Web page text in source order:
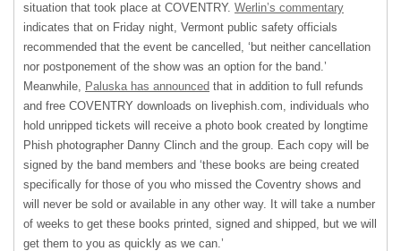
situation that took place at COVENTRY. Werlin’s commentary
indicates that on Friday night, Vermont public safety officials
recommended that the event be cancelled, ‘but neither cancellation
nor postponement of the show was an option for the band.’
Meanwhile, Paluska has announced that in addition to full refunds
and free COVENTRY downloads on livephish.com, individuals who
hold unripped tickets will receive a photo book created by longtime
Phish photographer Danny Clinch and the group. Each copy will be
signed by the band members and ‘these books are being created
specifically for those of you who missed the Coventry shows and
will never be sold or available in any other way. It will take a number
of weeks to get these books printed, signed and shipped, but we will
get them to you as quickly as we can.’